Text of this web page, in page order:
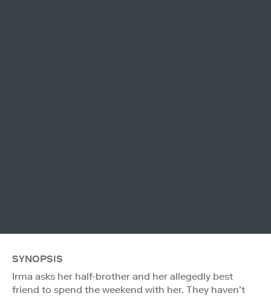
SYNOPSIS
Irma asks her half-brother and her allegedly best
friend to spend the weekend with her. They haven’t